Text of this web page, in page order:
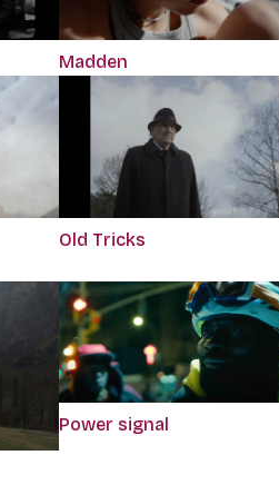
Madden
Old Tricks
Power signal